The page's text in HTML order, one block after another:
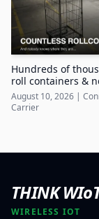
Hundreds of
roll containers &
knows where they
August 10, 2026 |
Carrier
THINK
WIRELESS IOT